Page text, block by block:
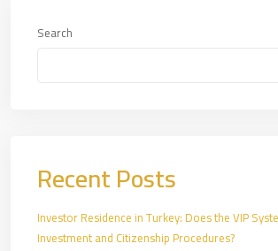
Search
Recent Posts
Investor Residence in Turkey: Does the VIP
Investment and Citizenship Procedures?